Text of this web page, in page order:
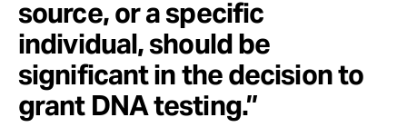
source, or a specific
individual, should be
significant in the decision to
grant DNA testing.”